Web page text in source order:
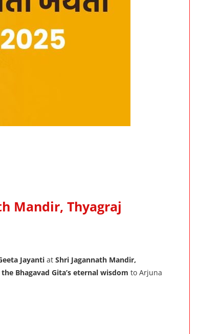
Mandir, Thyagraj
Jayanti at Shri Jagannath Mandir,
Bhagavad Gita’s eternal wisdom to Arjuna